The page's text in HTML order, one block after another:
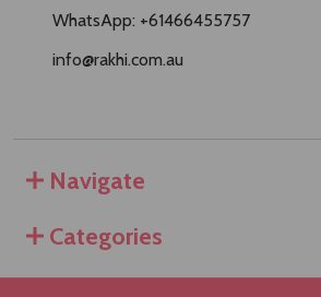
WhatsApp: +61466455757
info@rakhi.com.au
Navigate
Categories